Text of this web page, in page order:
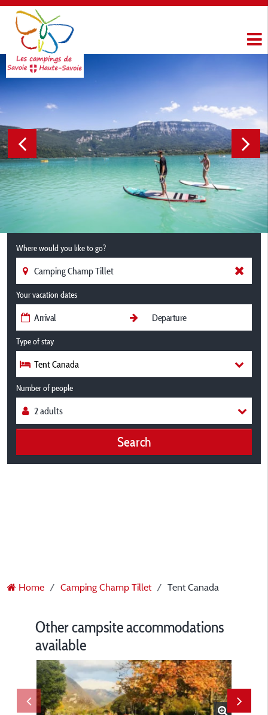
Where would you like to go?
Your vacation dates
Type of stay
Tent Canada
Number of people
Search
Home Camping Champ Tillet Tent Canada
Other campsite accommodations
available